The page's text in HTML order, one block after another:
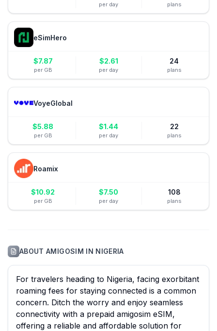
per day plans
eSimHero
$7.87
per GB
$2.61
per day
24
plans
VoyeGlobal
$5.88
per GB
$1.44
per day
22
plans
Roamix
$10.92
per GB
$7.50
per day
108
plans
ABOUTAMIGOSIM IN NIGERIA
For travelers heading to Nigeria, facing exorbitant
roaming fees for staying connected is a common
concern. Ditch the worry and enjoy seamless
connectivity with a prepaid amigosim eSIM,
offering a reliable and affordable solution for